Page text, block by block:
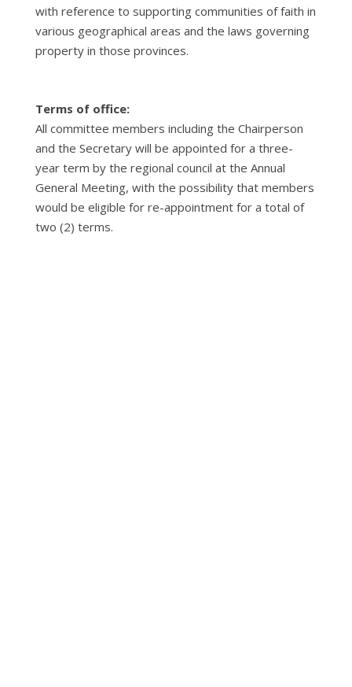
with reference to supporting communities of faith in
various geographical areas and the laws governing
property in those provinces.
Terms of office:
All committee members including the Chairperson
and the Secretary will be appointed for a three-
year term by the regional council at the Annual
General Meeting, with the possibility that members
would be eligible for re-appointment for a total of
two (2) terms.